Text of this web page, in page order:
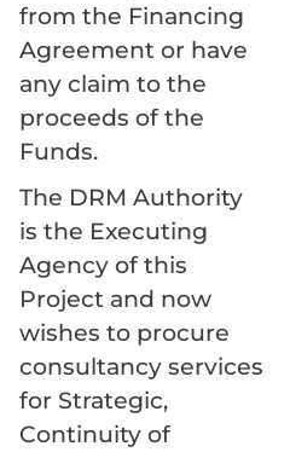
from the Financing
Agreement or have
any claim to the
proceeds of the
Funds.
The DRM Authority
is the Executing
Agency of this
Project and now
wishes to procure
consultancy services
for Strategic,
Continuity of